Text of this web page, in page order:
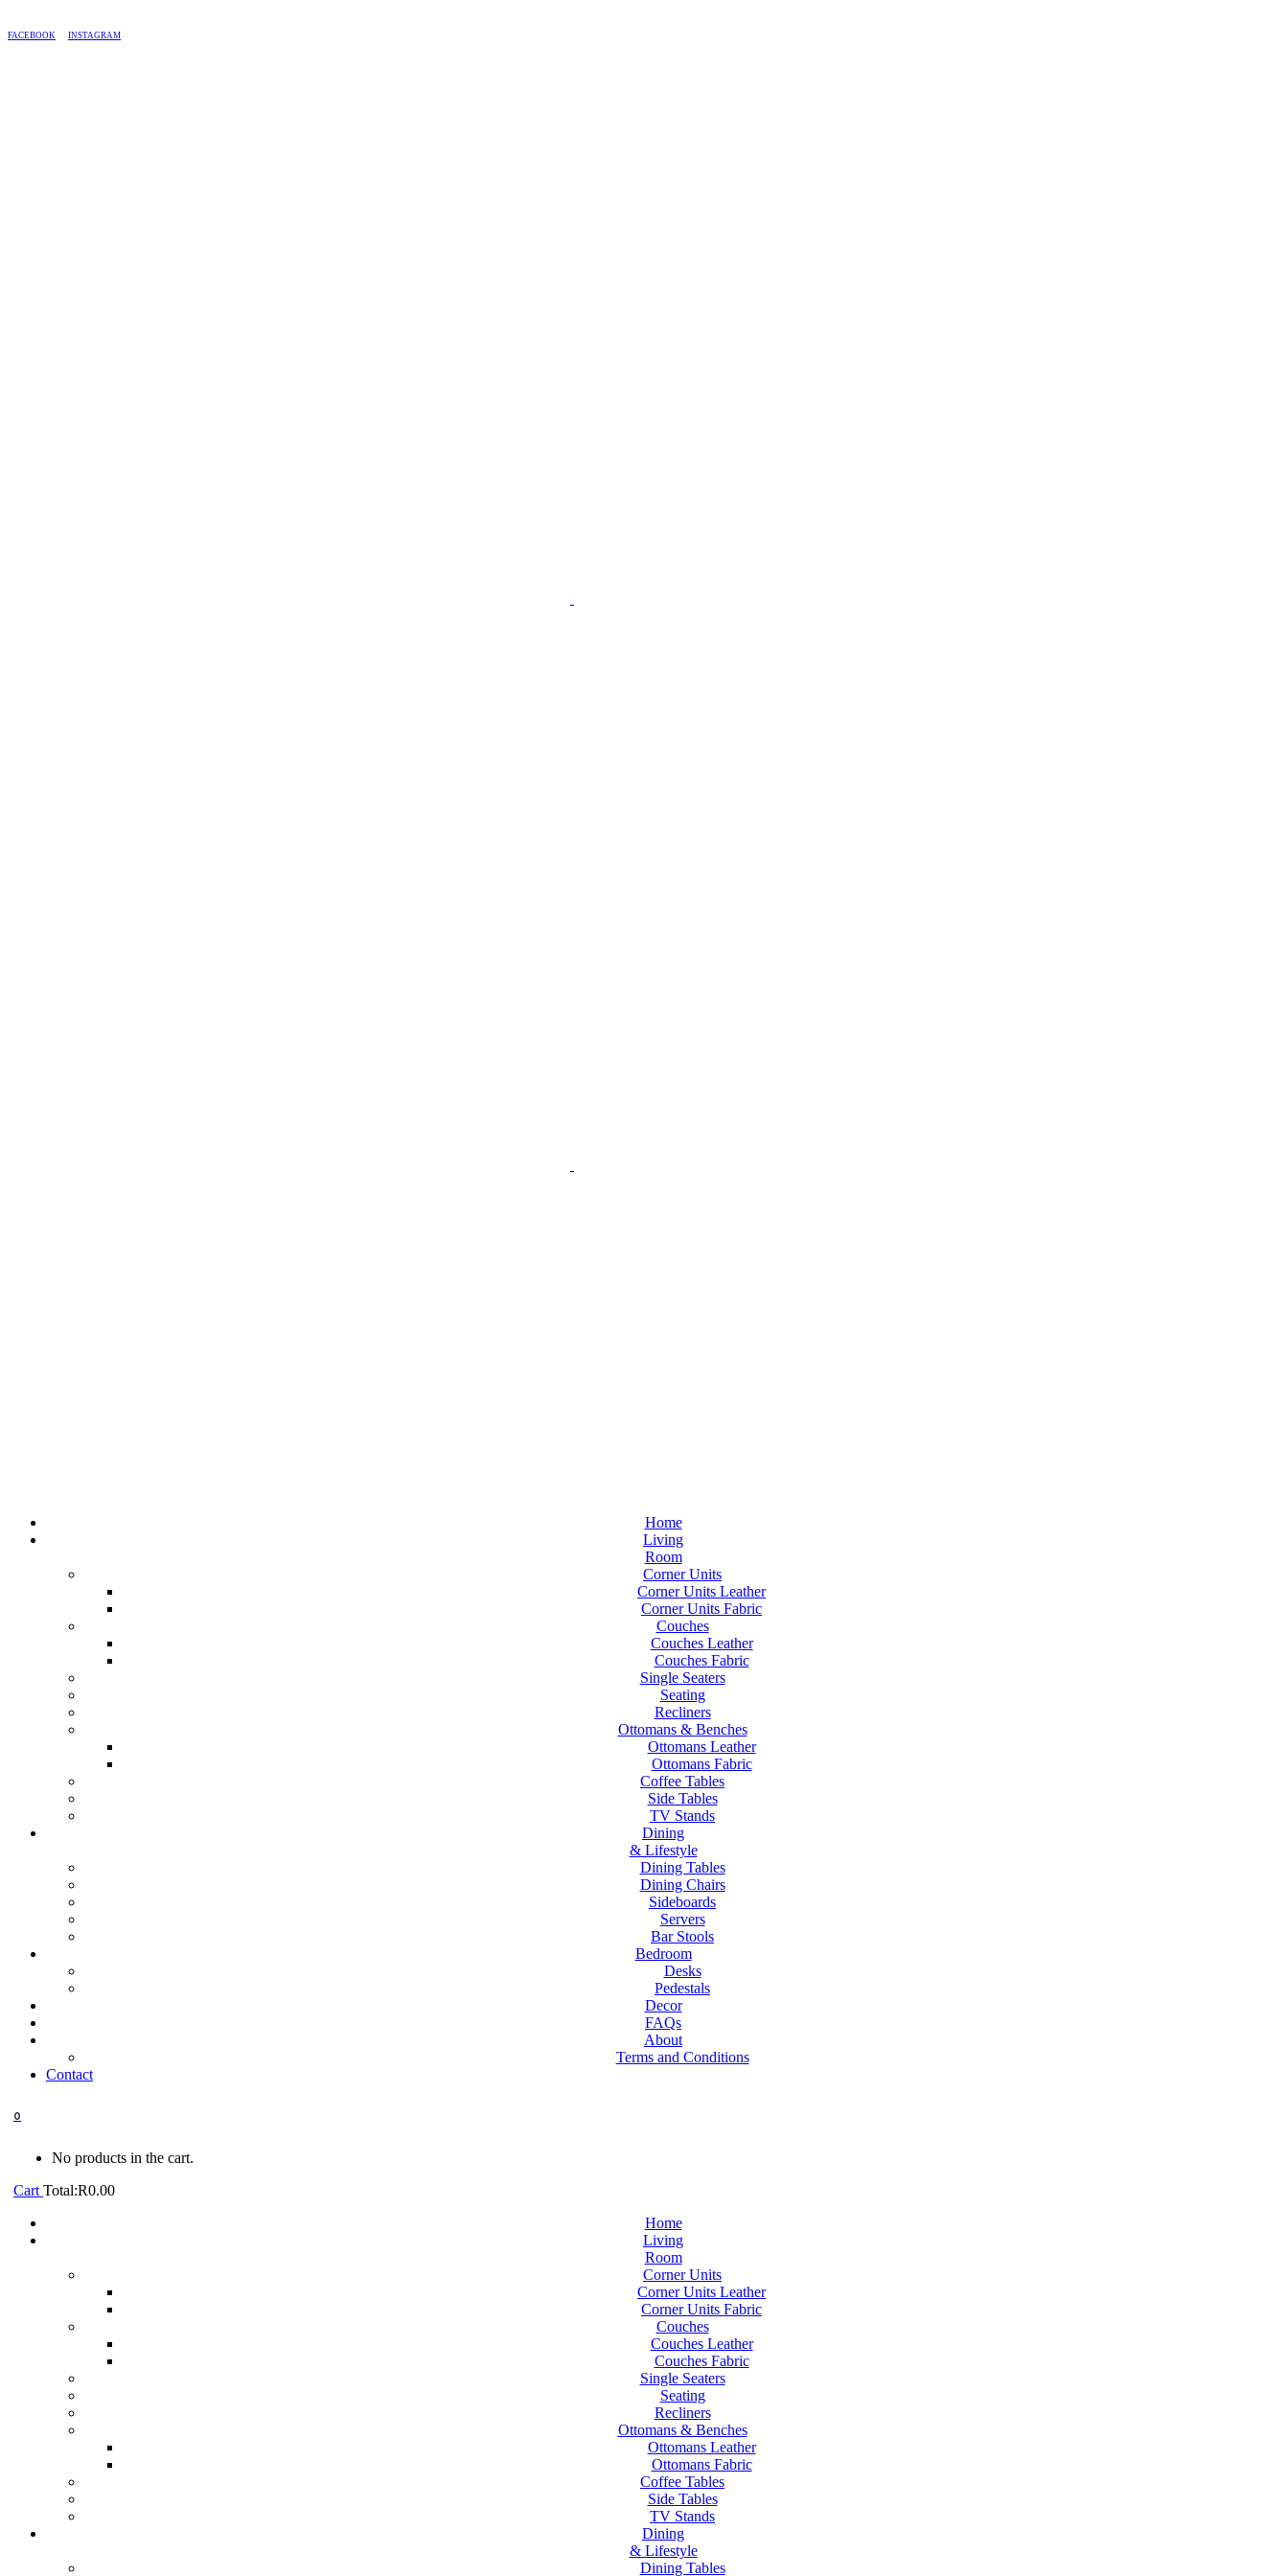
FACEBOOK
INSTAGRAM
Home
Living
Room
Corner Units
Corner Units Leather
Corner Units Fabric
Couches
Couches Leather
Couches Fabric
Single Seaters
Seating
Recliners
Ottomans & Benches
Ottomans Leather
Ottomans Fabric
Coffee Tables
Side Tables
TV Stands
Dining
& Lifestyle
Dining Tables
Dining Chairs
Sideboards
Servers
Bar Stools
Bedroom
Desks
Pedestals
Decor
FAQs
About
Terms and Conditions
Contact
0
No products in the cart.
Cart Total:R0.00
Home
Living
Room
Corner Units
Corner Units Leather
Corner Units Fabric
Couches
Couches Leather
Couches Fabric
Single Seaters
Seating
Recliners
Ottomans & Benches
Ottomans Leather
Ottomans Fabric
Coffee Tables
Side Tables
TV Stands
Dining
& Lifestyle
Dining Tables